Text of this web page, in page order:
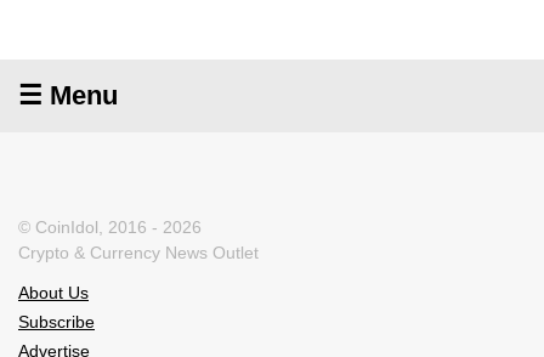
☰ Menu
© CoinIdol, 2016 - 2026
Crypto & Currency News Outlet
About Us
Subscribe
Advertise